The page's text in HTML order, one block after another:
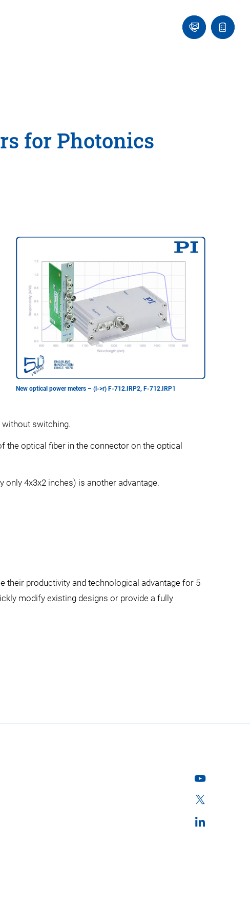
Ask
an
Quote
list
for Photonics
New optical power meters – (l->r) F-712.IRP2, F-712.IRP1
switching.
optical fiber in the connector on the optical
4x3x2 inches) is another advantage.
their productivity and technological advantage for 5
modify existing designs or provide a fully